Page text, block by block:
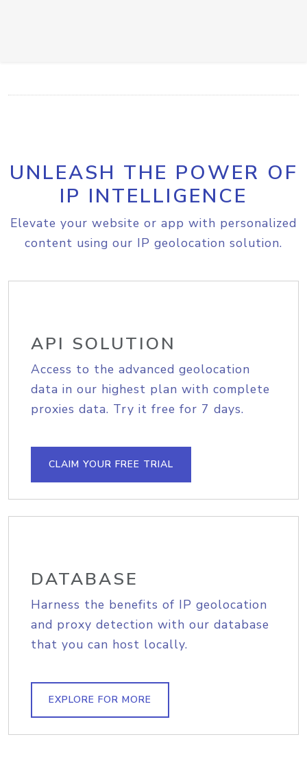
UNLEASH THE POWER OF
IP INTELLIGENCE
Elevate your website or app with personalized
content using our IP geolocation solution.
API SOLUTION
Access to the advanced geolocation
data in our highest plan with complete
proxies data. Try it free for 7 days.
CLAIM YOUR FREE TRIAL
DATABASE
Harness the benefits of IP geolocation
and proxy detection with our database
that you can host locally.
EXPLORE FOR MORE